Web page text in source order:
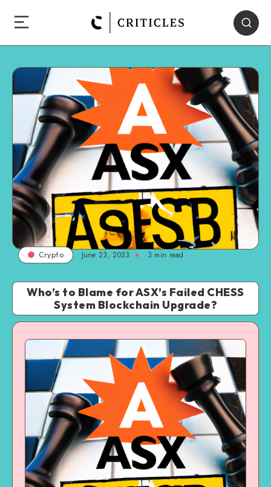
Crypto June 23, 2023 3 min read
Who’s to Blame for ASX’s Failed CHESS
System Blockchain Upgrade?